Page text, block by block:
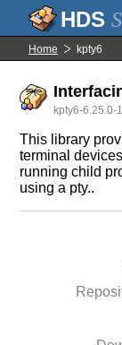
Home kpty6
kpty6-6.25.0-
This library
terminal
running child
using a pty..